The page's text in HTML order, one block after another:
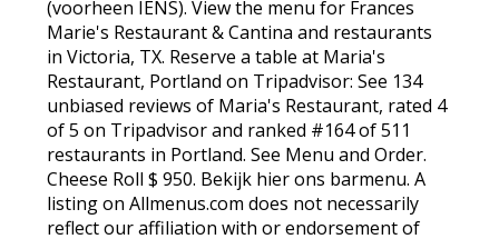
(voorheen IENS). View the menu for Frances
Marie's Restaurant & Cantina and restaurants
in Victoria, TX. Reserve a table at Maria's
Restaurant, Portland on Tripadvisor: See 134
unbiased reviews of Maria's Restaurant, rated 4
of 5 on Tripadvisor and ranked #164 of 511
restaurants in Portland. See Menu and Order.
Cheese Roll $ 950. Bekijk hier ons barmenu. A
listing on Allmenus.com does not necessarily
reflect our affiliation with or endorsement of